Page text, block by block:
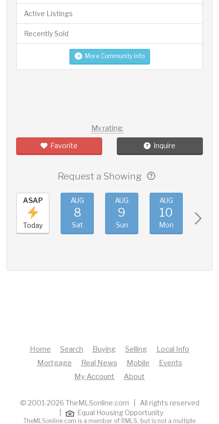
Active Listings
Recently Sold
More Community Info
My rating:
Favorite Inquire
Request a Showing
ASAP
Today
AUG
8
Sat
AUG
9
Sun
AUG
10
Mon
Home Search Buying Selling
Local Info
Mortgage
Real News Mobile
Events
My Account
About
© 2001-2026 TheMLSonline.com | All rights reserved
Equal Housing Opportunity
TheMLSonline.com is a member of RMLS, but is not a multiple